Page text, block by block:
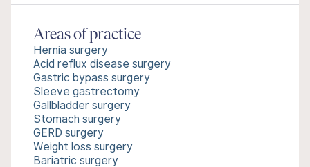
Areas of practice
Hernia surgery
Acid reflux disease surgery
Gastric bypass surgery
Sleeve gastrectomy
Gallbladder surgery
Stomach surgery
GERD surgery
Weight loss surgery
Bariatric surgery